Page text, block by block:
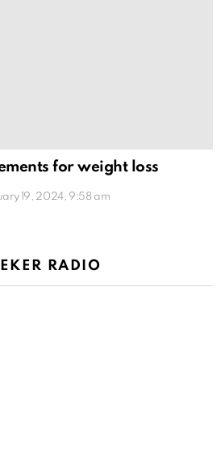
for weight loss
19, 2024, 9:58 am
RADIO